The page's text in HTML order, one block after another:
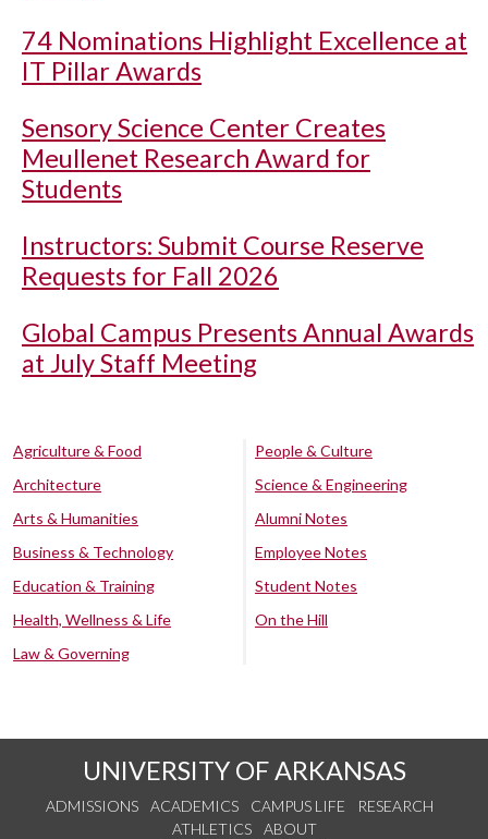
74 Nominations Highlight Excellence at
IT Pillar Awards
Sensory Science Center Creates
Meullenet Research Award for
Students
Instructors: Submit Course Reserve
Requests for Fall 2026
Global Campus Presents Annual Awards
at July Staff Meeting
Agriculture & Food
Architecture
Arts & Humanities
Business & Technology
Education & Training
Health, Wellness & Life
Law & Governing
People & Culture
Science & Engineering
Alumni Notes
Employee Notes
Student Notes
On the Hill
UNIVERSITY OF ARKANSAS
ADMISSIONS ACADEMICS CAMPUS LIFE
RESEARCH
ATHLETICS
ABOUT